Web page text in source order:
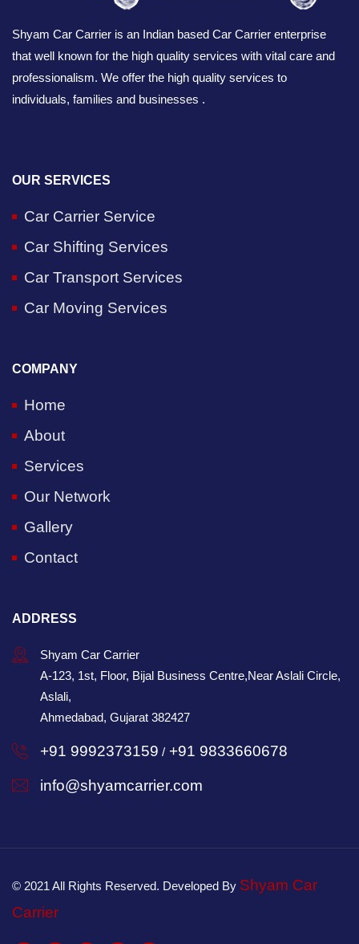
Shyam Car Carrier is an Indian based Car Carrier enterprise
that well known for the high quality services with vital care and
professionalism. We offer the high quality services to
individuals, families and businesses .
OUR SERVICES
Car Carrier Service
Car Shifting Services
Car Transport Services
Car Moving Services
COMPANY
Home
About
Services
Our Network
Gallery
Contact
ADDRESS
Shyam Car Carrier
A-123, 1st, Floor, Bijal Business Centre,Near Aslali Circle,
Aslali,
Ahmedabad, Gujarat 382427
+91 9992373159 / +91 9833660678
info@shyamcarrier.com
© 2021 All Rights Reserved. Developed By Shyam Car
Carrier